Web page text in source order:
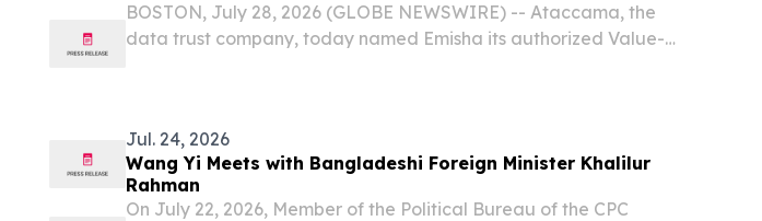
BOSTON, July 28, 2026 (GLOBE NEWSWIRE) -- Ataccama, the
data trust company, today named Emisha its authorized Value-
Jul. 24, 2026
Wang Yi Meets with Bangladeshi Foreign Minister Khalilur
Rahman
On July 22, 2026, Member of the Political Bureau of the CPC